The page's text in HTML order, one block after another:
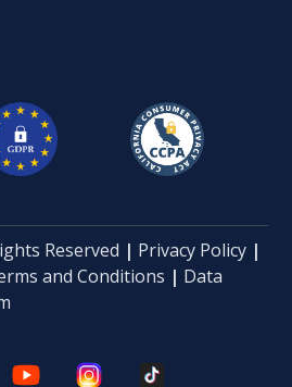
Reserved | Privacy Policy |
and Conditions | Data